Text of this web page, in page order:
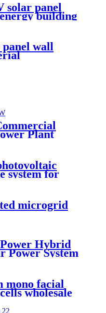
solar panel
building
wall
Plant
Racking
system for
microgrid
Hybrid
Power System
mono facial
wholesale